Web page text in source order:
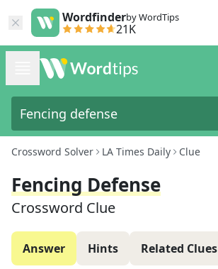
Wordfinderby WordTips
21K
Crossword Solver LA Times Daily Clue
Fencing Defense
Crossword Clue
Answer Hints Related Clues